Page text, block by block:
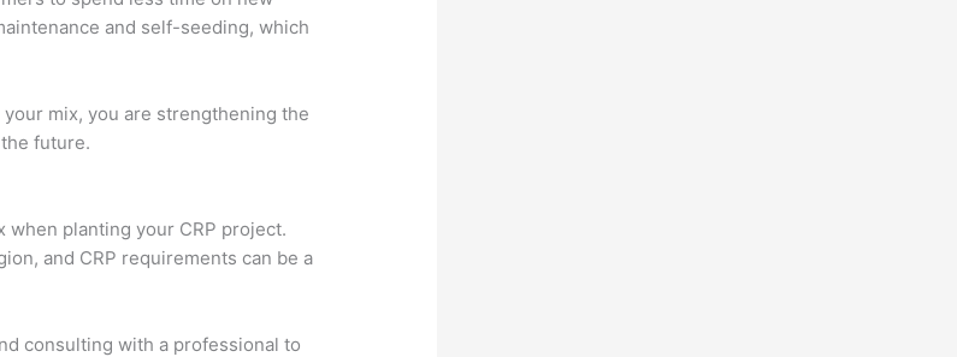
and self-seeding, which
mix, you are strengthening the
future.
planting your CRP project.
and CRP requirements can be a
consulting with a professional to